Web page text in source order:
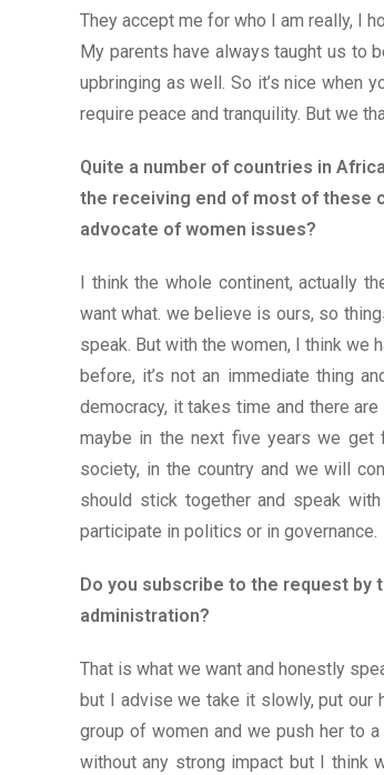
They accept me for who I am really, I
My parents have always taught us to
upbringing as well. So it’s nice when
require peace and tranquility. But we
Quite a number of countries in
the receiving end of most of these
advocate of women issues?
I think the whole continent, actually
want what. we believe is ours, so
speak. But with the women, I think we
before, it’s not an immediate thing
democracy, it takes time and there
maybe in the next five years we get
society, in the country and we will
should stick together and speak
participate in politics or in governance.
Do you subscribe to the request by
administration?
That is what we want and honestly
but I advise we take it slowly, put our
group of women and we push her to
without any strong impact but I think